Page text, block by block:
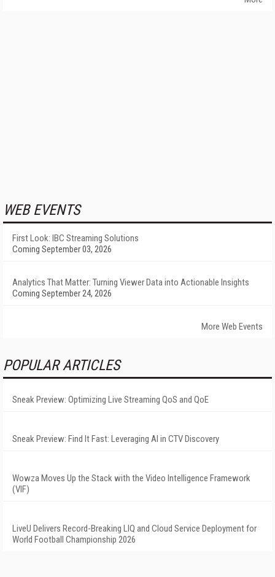
WEB EVENTS
First Look: IBC Streaming Solutions
Coming September 03, 2026
Analytics That Matter: Turning Viewer Data into Actionable Insights
Coming September 24, 2026
More Web Events
POPULAR ARTICLES
Sneak Preview: Optimizing Live Streaming QoS and QoE
Sneak Preview: Find It Fast: Leveraging AI in CTV Discovery
Wowza Moves Up the Stack with the Video Intelligence Framework
(VIF)
LiveU Delivers Record-Breaking LIQ and Cloud Service Deployment for
World Football Championship 2026